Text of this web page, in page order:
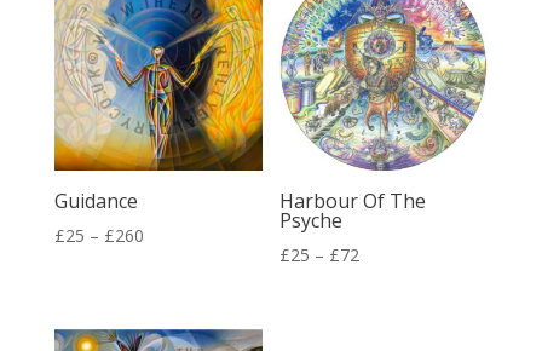
£260
Guidance
£25 – £260Price
through
Harbour Of The
Psyche
£25 – £72